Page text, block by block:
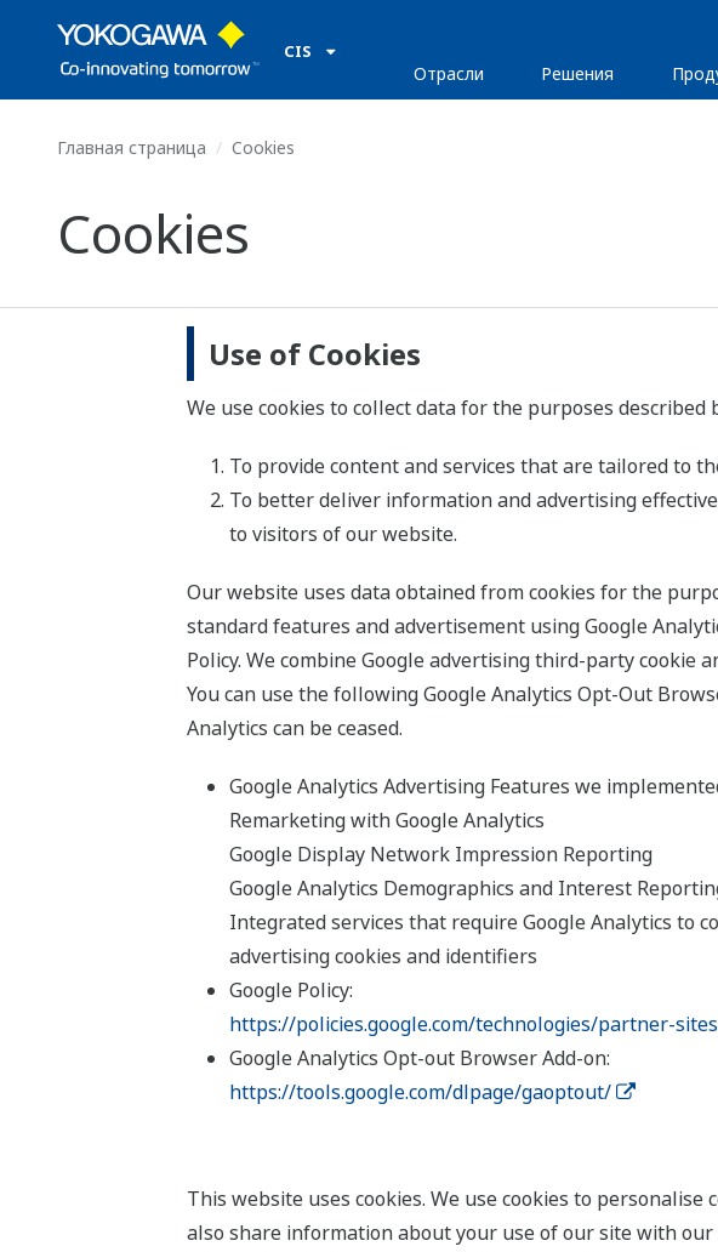
CIS
Отрасли Решения
Главная страница Cookies
Cookies
Use of Cookies
We use cookies to collect data for the purposes described
To provide content and services that are tailored to
To better deliver information and advertising
to visitors of our website.
Our website uses data obtained from cookies for the
standard features and advertisement using Google
Policy. We combine Google advertising third-party
You can use the following Google Analytics Opt-Out
Analytics can be ceased.
Google Analytics Advertising Features we
Remarketing with Google Analytics
Google Display Network Impression Reporting
Google Analytics Demographics and Interest
Integrated services that require Google Analytics to
advertising cookies and identifiers
Google Policy:
https://policies.google.com/technologies/partner-sites
Google Analytics Opt-out Browser Add-on:
https://tools.google.com/dlpage/gaoptout/
This website uses cookies. We use cookies to
also share information about your use of our site with